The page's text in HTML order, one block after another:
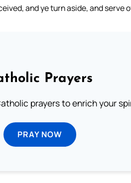
and ye turn aside, and serve
Prayers
prayers to enrich your
PRAY NOW